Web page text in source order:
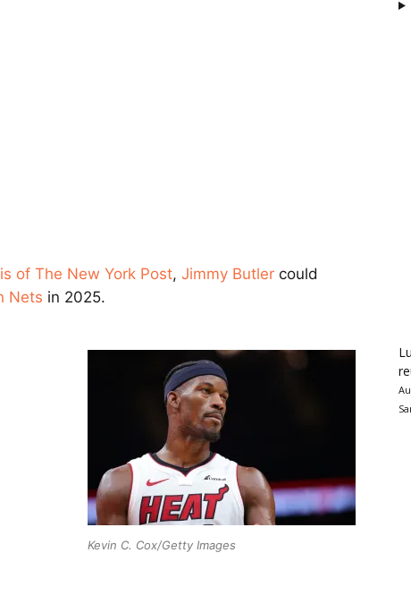
of The New York Post, Jimmy Butler could
Nets in 2025.
Kevin C. Cox/Getty Images